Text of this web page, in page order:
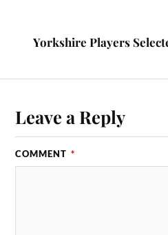
Yorkshire Players
Leave a Reply
COMMENT *